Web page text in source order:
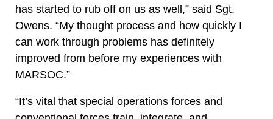
has started to rub off on us as well,” said Sgt.
Owens. “My thought process and how quickly I
can work through problems has definitely
improved from before my experiences with
MARSOC.”
“It’s vital that special operations forces and